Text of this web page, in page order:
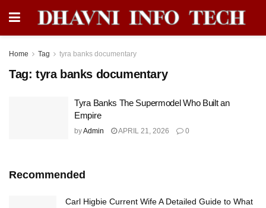
Home Tag tyra banks documentary
Tag: tyra banks documentary
Tyra Banks The Supermodel Who Built an
Empire
byAdmin APRIL 21, 2026 0
Recommended
Carl Higbie Current Wife A Detailed Guide to What